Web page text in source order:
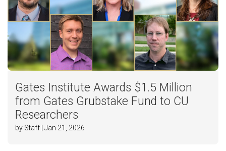
Gates Institute Awards $1.5 Million
from Gates Grubstake Fund to CU
Researchers
by Staff | Jan 21, 2026